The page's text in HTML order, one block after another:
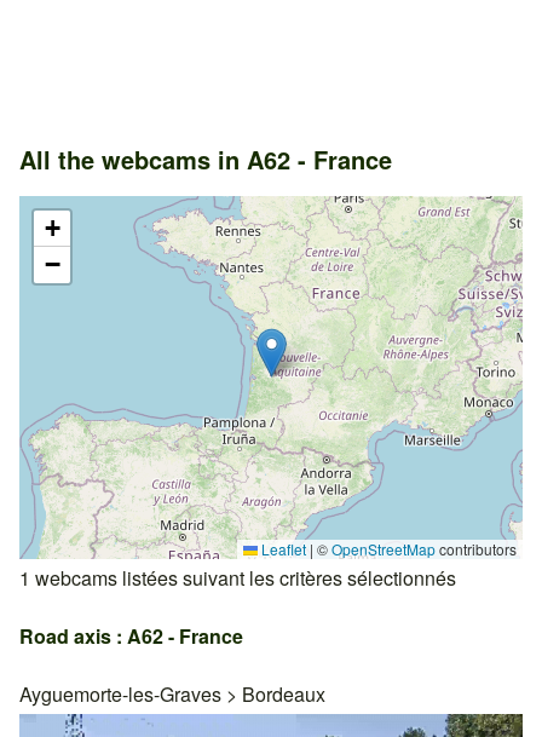
All the webcams in A62 - France
+
−
Leaflet | ©OpenStreetMapcontributors
1 webcams listées suivant les critères sélectionnés
Road axis : A62 - France
Ayguemorte-les-Graves > Bordeaux